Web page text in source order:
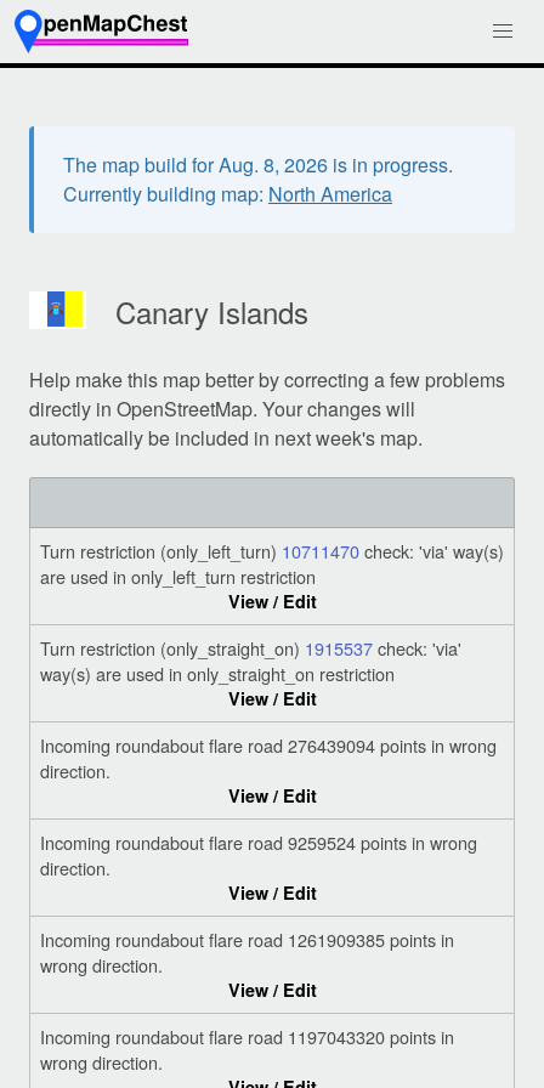
The map build for Aug. 8, 2026 is in progress.
Currently building map: North America
Canary Islands
Help make this map better by correcting a few problems
directly in OpenStreetMap. Your changes will
automatically be included in next week's map.
Turn restriction (only_left_turn) 10711470check: 'via' way(s)
are used in only_left_turn restriction
View / Edit
Turn restriction (only_straight_on) 1915537check: 'via'
way(s) are used in only_straight_on restriction
View / Edit
Incoming roundabout flare road 276439094 points in wrong
direction.
View / Edit
Incoming roundabout flare road 9259524 points in wrong
direction.
View / Edit
Incoming roundabout flare road 1261909385 points in
wrong direction.
View / Edit
Incoming roundabout flare road 1197043320 points in
wrong direction.